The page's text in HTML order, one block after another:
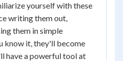
yourself with these
writing them out,
them in simple
know it, they'll become
have a powerful tool at